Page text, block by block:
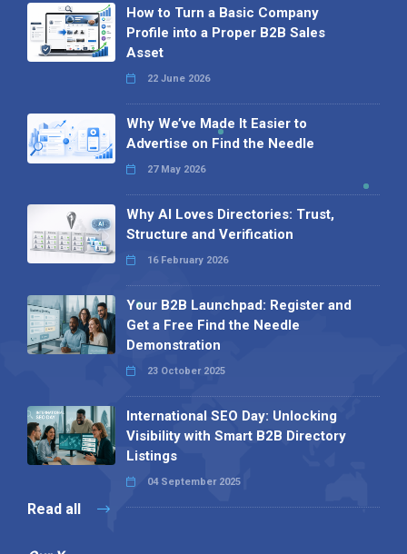
How to Turn a Basic Company
Profile into a Proper B2B Sales
Asset
22 June 2026
Why We’ve Made It Easier to
Advertise on Find the Needle
27 May 2026
Why AI Loves Directories: Trust,
Structure and Verification
16 February 2026
Your B2B Launchpad: Register and
Get a Free Find the Needle
Demonstration
23 October 2025
International SEO Day: Unlocking
Visibility with Smart B2B Directory
Listings
04 September 2025
Read all